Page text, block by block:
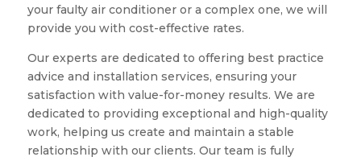
your faulty air conditioner or a complex one, we will
provide you with cost-effective rates.
Our experts are dedicated to offering best practice
advice and installation services, ensuring your
satisfaction with value-for-money results. We are
dedicated to providing exceptional and high-quality
work, helping us create and maintain a stable
relationship with our clients. Our team is fully